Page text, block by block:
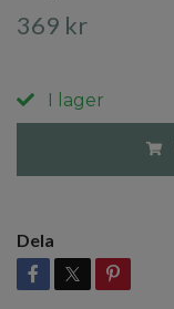
369 kr
I lager
Dela